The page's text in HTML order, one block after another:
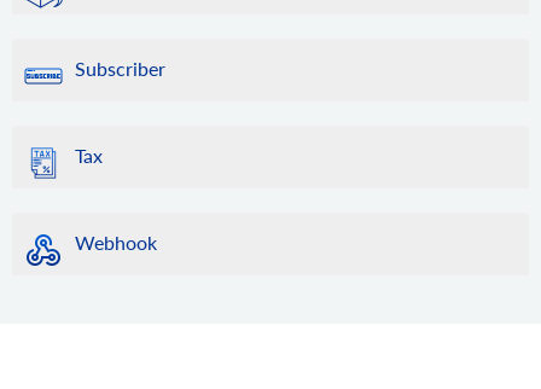
Subscriber
Tax
Webhook